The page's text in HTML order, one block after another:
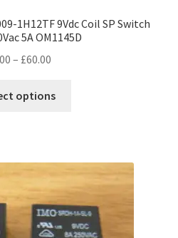
1H12TF 9Vdc Coil SP Switch
5A OM1145D
– £60.00
£5.00
options
The
options
may
be